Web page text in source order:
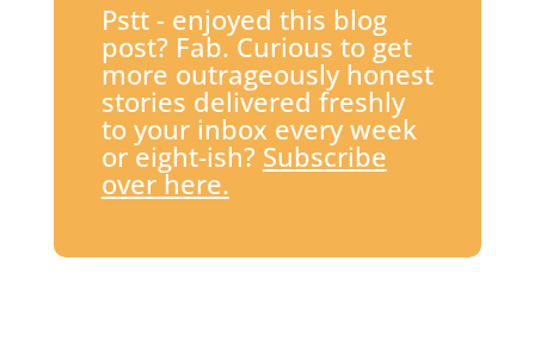
Pstt - enjoyed this blog
post? Fab. Curious to get
more outrageously honest
stories delivered freshly
to your inbox every week
or eight-ish? Subscribe
over here.